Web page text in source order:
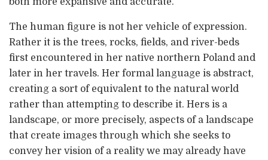
The human figure is not her vehicle of expression.
Rather it is the trees, rocks, fields, and river-beds
first encountered in her native northern Poland and
later in her travels. Her formal language is abstract,
creating a sort of equivalent to the natural world
rather than attempting to describe it. Hers is a
landscape, or more precisely, aspects of a landscape
that create images through which she seeks to
convey her vision of a reality we may already have